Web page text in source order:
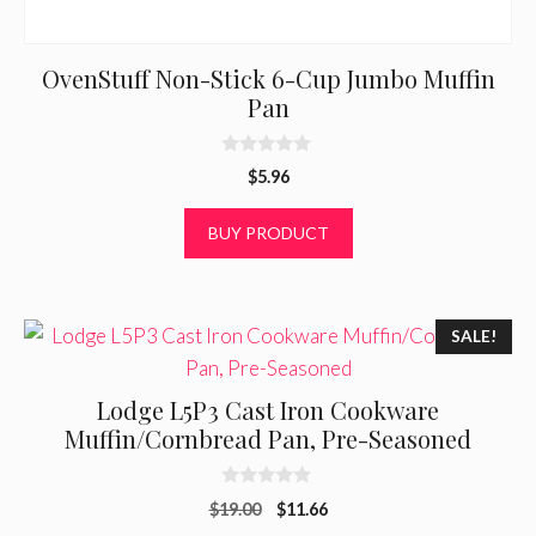
OvenStuff Non-Stick 6-Cup Jumbo Muffin
Pan
o
$5.96
BUY PRODUCT
SALE!
Lodge L5P3 Cast Iron Cookware
Muffin/Cornbread Pan, Pre-Seasoned
0
o
$19.00
Original
$11.66Current